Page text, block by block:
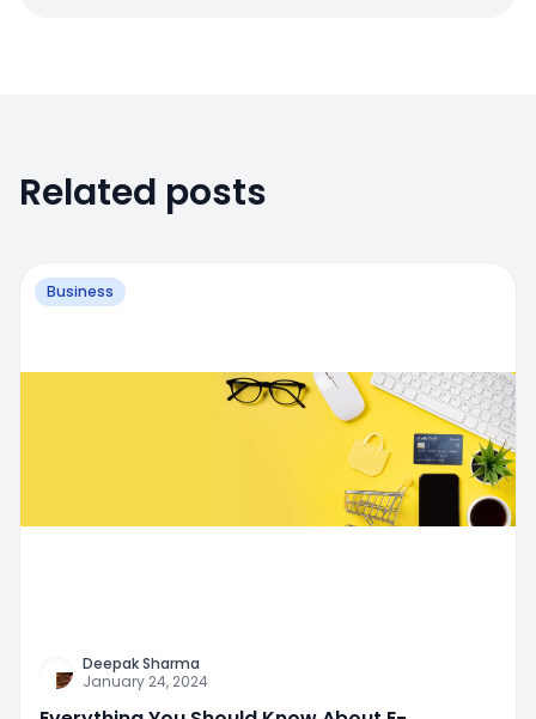
Related posts
Business
Deepak Sharma
January 24, 2024